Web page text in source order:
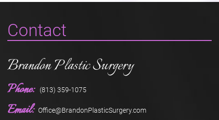
Contact
Brandon Plastic Surgery
Phone: (813) 359-1075
Email: Office@BrandonPlasticSurgery.com